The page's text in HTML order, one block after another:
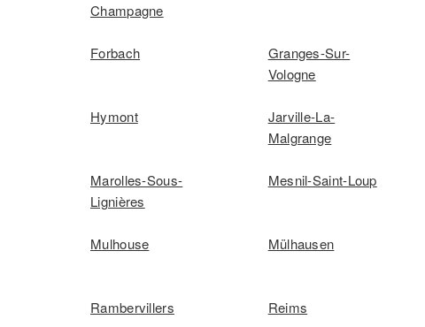
Champagne
Forbach
Granges-Sur-
Vologne
Hymont
Jarville-La-
Malgrange
Marolles-Sous-
Lignières
Mesnil-Saint-Loup
Mulhouse Mülhausen
Rambervillers Reims